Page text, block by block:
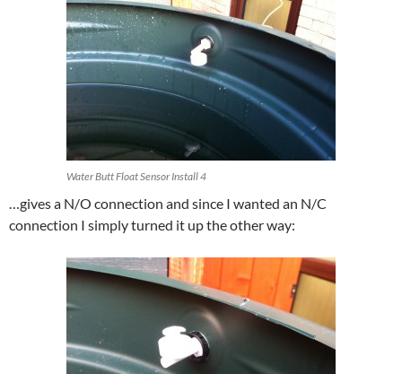
Water Butt Float Sensor Install 4
…gives a N/O connection and since I wanted an N/C
connection I simply turned it up the other way: